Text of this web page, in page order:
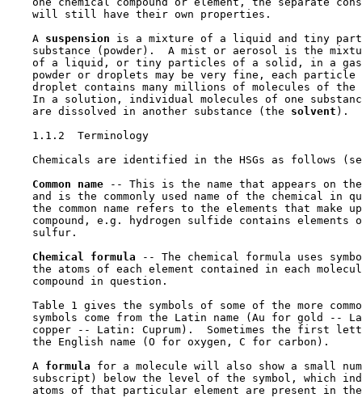
    will still have their own properties.
    A
suspension is a mixture of a liquid and tiny
substance (powder).  A mist or aerosol is the
of a liquid, or tiny particles of a solid, in a
powder or droplets may be very fine, each particle
droplet contains many millions of molecules of
In a solution, individual molecules of one
    are dissolved in another substance (the
solvent ).
1.1.2  Terminology
Chemicals are identified in the HSGs as follows
Common name
-- This is the name that appears on
and is the commonly used name of the chemical in
the common name refers to the elements that make
compound, e.g. hydrogen sulfide contains elements
    sulfur.
Chemical formula
-- The chemical formula uses
the atoms of each element contained in each
    compound in question.
Table 1 gives the symbols of some of the more
symbols come from the Latin name (Au for gold --
copper -- Latin: Cuprum).  Sometimes the first
    the English name (O for oxygen, C for carbon).
    A
formula for a molecule will also show a small
subscript) below the level of the symbol, which
atoms of that particular element are present in